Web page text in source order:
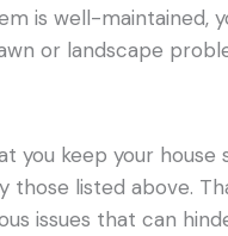
is well-maintained,
or landscape
you keep your
those listed above.
issues that can